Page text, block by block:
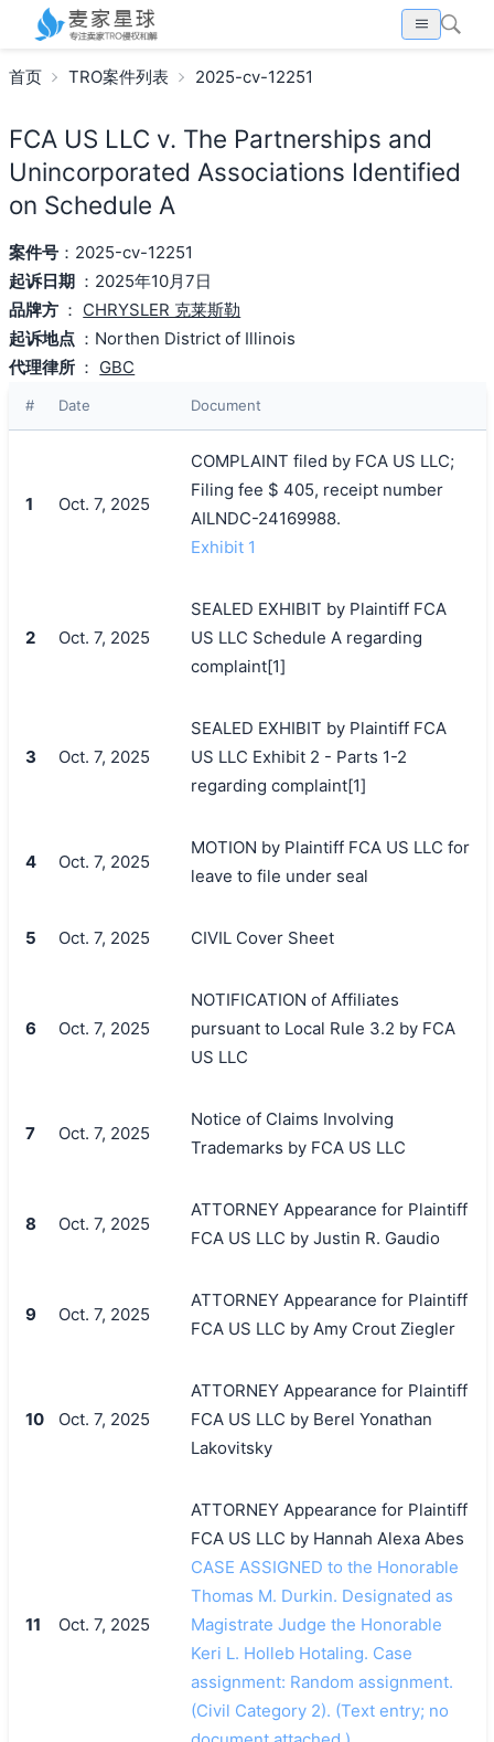
首页 TRO案件列表 2025-cv-12251
FCA US LLC v. The Partnerships and
Unincorporated Associations Identified
on Schedule A
案件号：2025-cv-12251
起诉日期 ：2025年10月7日
品牌方 ： CHRYSLER 克莱斯勒
起诉地点 ：Northen District of Illinois
代理律所 ： GBC
# Date Document
1 Oct. 7, 2025
COMPLAINT filed by FCA US LLC;
Filing fee $ 405, receipt number
AILNDC-24169988.
Exhibit 1
2 Oct. 7, 2025
SEALED EXHIBIT by Plaintiff FCA
US LLC Schedule A regarding
complaint[1]
3 Oct. 7, 2025
SEALED EXHIBIT by Plaintiff FCA
US LLC Exhibit 2 - Parts 1-2
regarding complaint[1]
4 Oct. 7, 2025
MOTION by Plaintiff FCA US LLC for
leave to file under seal
5 Oct. 7, 2025 CIVIL Cover Sheet
6 Oct. 7, 2025
NOTIFICATION of Affiliates
pursuant to Local Rule 3.2 by FCA
US LLC
7 Oct. 7, 2025
Notice of Claims Involving
Trademarks by FCA US LLC
8 Oct. 7, 2025
ATTORNEY Appearance for Plaintiff
FCA US LLC by Justin R. Gaudio
9 Oct. 7, 2025
ATTORNEY Appearance for Plaintiff
FCA US LLC by Amy Crout Ziegler
10 Oct. 7, 2025
ATTORNEY Appearance for Plaintiff
FCA US LLC by Berel Yonathan
Lakovitsky
11 Oct. 7, 2025
ATTORNEY Appearance for Plaintiff
FCA US LLC by Hannah Alexa Abes
CASE ASSIGNED to the Honorable
Thomas M. Durkin. Designated as
Magistrate Judge the Honorable
Keri L. Holleb Hotaling. Case
assignment: Random assignment.
(Civil Category 2). (Text entry; no